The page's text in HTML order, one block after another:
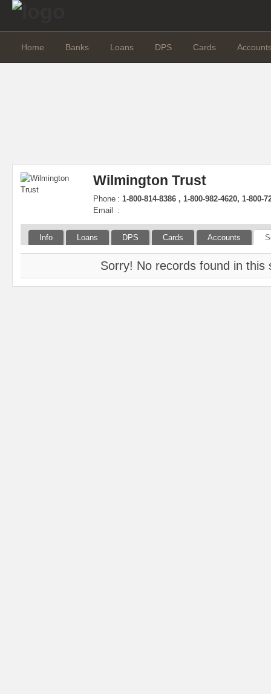
Home Banks Loans DPS Cards
Wilmington Trust
Phone : 1-800-814-8386 , 1-800-982-4620, 1-800-
Email
:
Info Loans DPS Cards Accounts
Sorry! No records found in this